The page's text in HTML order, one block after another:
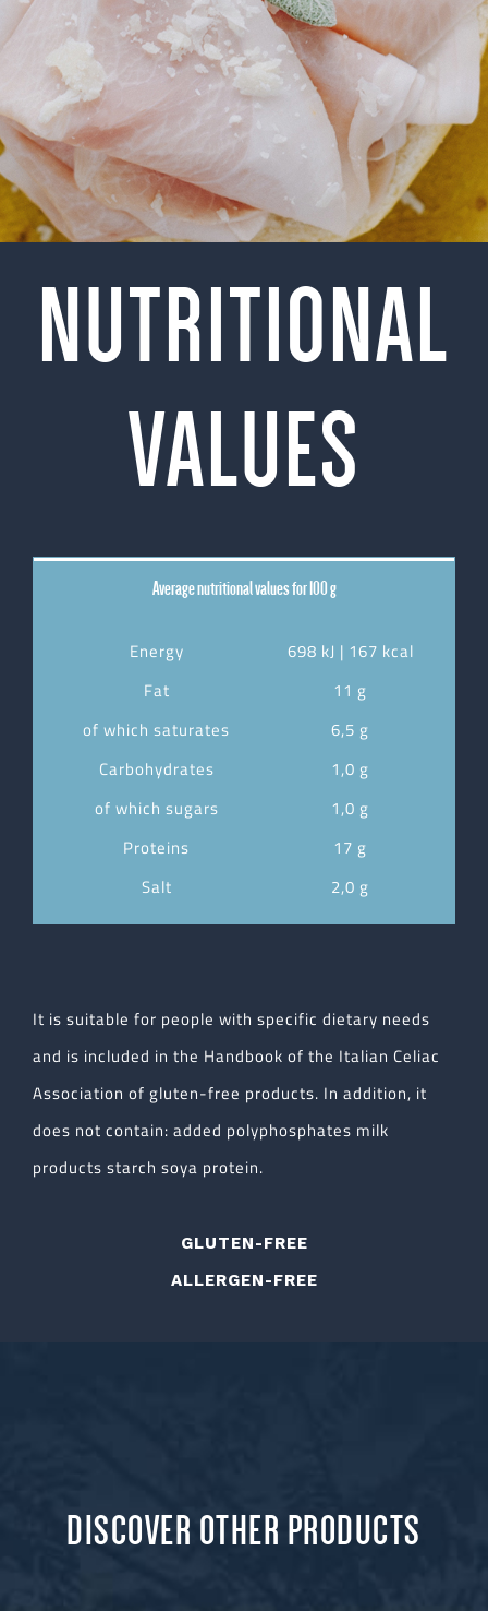
NUTRITIONAL
VALUES
Average nutritional values for 100 g
Energy
698 kJ | 167 kcal
Fat
11 g
of which saturates
6,5 g
Carbohydrates
1,0 g
of which sugars
1,0 g
Proteins
17 g
Salt
2,0 g
It is suitable for people with specific dietary needs
and is included in the Handbook of the Italian Celiac
Association of gluten-free products. In addition, it
does not contain: added polyphosphates milk
products starch soya protein.
GLUTEN-FREE
ALLERGEN-FREE
DISCOVER OTHER PRODUCTS